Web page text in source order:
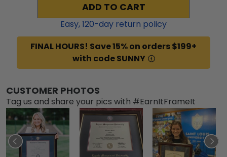
ADD TO CART
Easy,120-day return policy
FINAL HOURS! Save 15% on orders $199+
with code SUNNY
CUSTOMER PHOTOS
Tag us and share your pics with #EarnItFrameIt